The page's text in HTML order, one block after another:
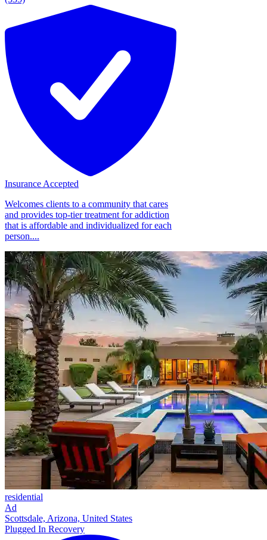
Insurance Accepted
Welcomes clients to a community that cares
and provides top-tier treatment for addiction
that is affordable and individualized for each
person....
residential
Ad
Scottsdale, Arizona, United States
Plugged In Recovery